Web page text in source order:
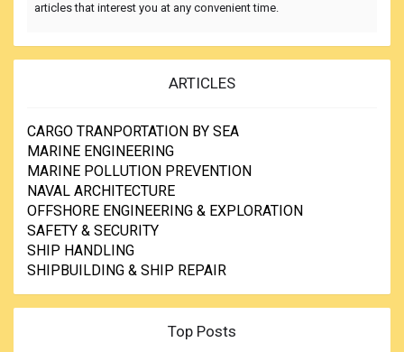
articles that interest you at any convenient time.
ARTICLES
CARGO TRANPORTATION BY SEA
MARINE ENGINEERING
MARINE POLLUTION PREVENTION
NAVAL ARCHITECTURE
OFFSHORE ENGINEERING & EXPLORATION
SAFETY & SECURITY
SHIP HANDLING
SHIPBUILDING & SHIP REPAIR
Top Posts